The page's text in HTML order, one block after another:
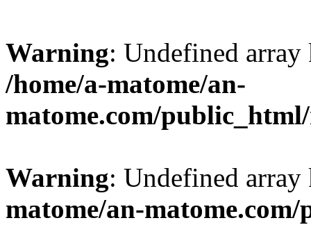
Warning: Undefined
/home/a-matome/an-
matome.com/
Warning: Undefined
matome/an-